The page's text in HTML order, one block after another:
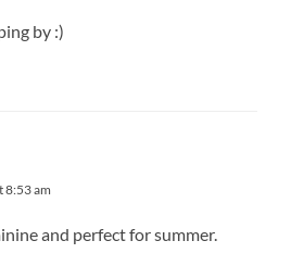
by :)
8:53 am
and perfect for summer.